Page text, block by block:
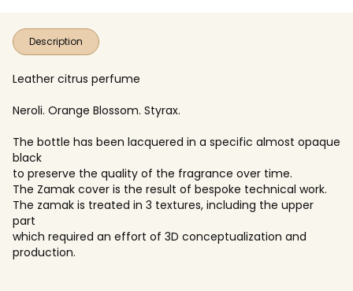
Description
Leather citrus perfume
Neroli. Orange Blossom. Styrax.
The bottle has been lacquered in a specific almost opaque
black
to preserve the quality of the fragrance over time.
The Zamak cover is the result of bespoke technical work.
The zamak is treated in 3 textures, including the upper
part
which required an effort of 3D conceptualization and
production.